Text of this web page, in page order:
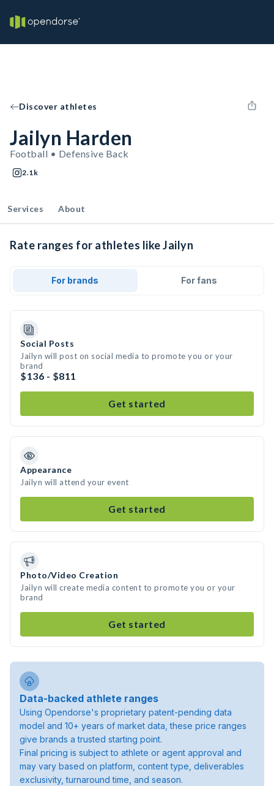
Discover athletes
Jailyn Harden
Football • Defensive Back
2.1k
Services About
Rate ranges for athletes like Jailyn
For brands For fans
Social Posts
Jailyn will post on social media to promote you or your
brand
$136 - $811
Get started
Appearance
Jailyn will attend your event
Get started
Photo/Video Creation
Jailyn will create media content to promote you or your
brand
Get started
Data-backed athlete ranges
Using Opendorse's proprietary patent-pending data
model and 10+ years of market data, these price ranges
give brands a trusted starting point.
Final pricing is subject to athlete or agent approval and
may vary based on platform, content type, deliverables
exclusivity, turnaround time, and season.